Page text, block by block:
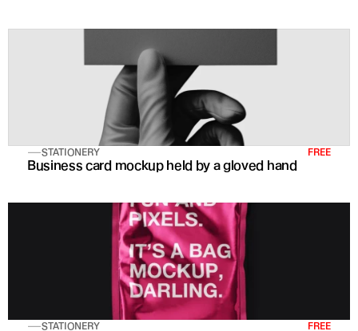
STATIONERY FREE
Business card mockup held by a gloved hand
STATIONERY FREE